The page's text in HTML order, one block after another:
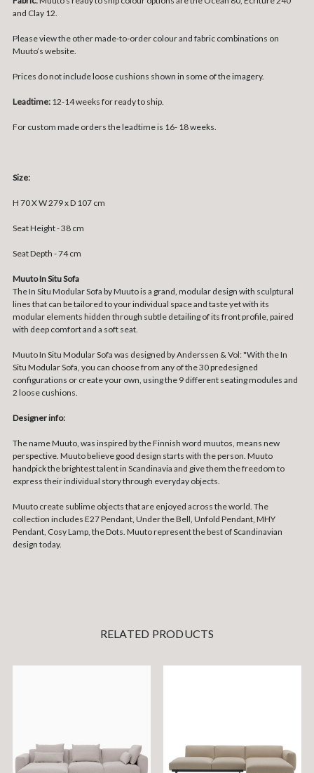
and Clay 12.
Please view the other made-to-order colour and fabric combinations on
Muuto’s website
Prices do not include loose cushions shown in some of the imagery.
Leadtime: 12-14 weeks for ready to ship.
For custom made orders the leadtime is 16- 18 weeks.
Size:
H 70 X W 279 x D 107 cm
Seat Height - 38 cm
Seat Depth - 74 cm
Muuto In Situ Sofa
The In Situ Modular Sofa by Muuto is a grand, modular design with sculptural
lines that can be tailored to your individual space and taste yet with its
modular elements hidden through subtle detailing of its front profile, paired
with deep comfort and a soft seat.
Muuto In Situ Modular Sofa was designed by Anderssen & Vol: "With the In
Situ Modular Sofa, you can choose from any of the 30 predesigned
configurations or create your own, using the 9 different seating modules and
2 loose cushions.
Designer info:
The name Muuto, was inspired by the Finnish word muutos, means new
perspective. Muuto believe good design starts with the person. Muuto
handpick the brightest talent in Scandinavia and give them the freedom to
express their individual story through everyday objects.
Muuto create sublime objects that are enjoyed across the world. The
collection includes E27 Pendant, Under the Bell, Unfold Pendant, MHY
Pendant, Cosy Lamp, the Dots. Muuto represent the best of Scandinavian
design today.
RELATED PRODUCTS